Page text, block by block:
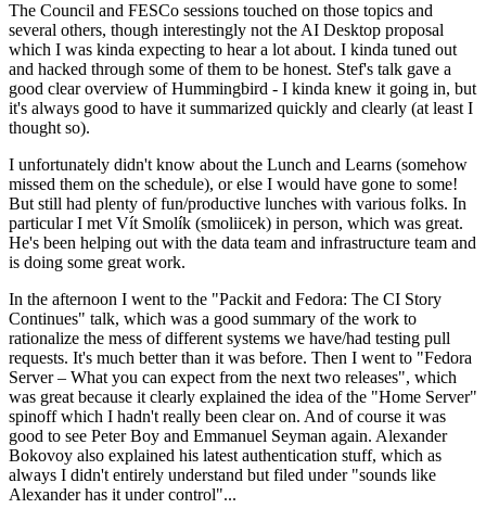
The Council and FESCo sessions touched on those topics and
several others, though interestingly not the AI Desktop proposal
which I was kinda expecting to hear a lot about. I kinda tuned out
and hacked through some of them to be honest. Stef's talk gave a
good clear overview of Hummingbird - I kinda knew it going in, but
it's always good to have it summarized quickly and clearly (at least I
thought so).
I unfortunately didn't know about the Lunch and Learns (somehow
missed them on the schedule), or else I would have gone to some!
But still had plenty of fun/productive lunches with various folks. In
particular I met Vít Smolík (smoliicek) in person, which was great.
He's been helping out with the data team and infrastructure team and
is doing some great work.
In the afternoon I went to the "Packit and Fedora: The CI Story
Continues" talk, which was a good summary of the work to
rationalize the mess of different systems we have/had testing pull
requests. It's much better than it was before. Then I went to "Fedora
Server – What you can expect from the next two releases", which
was great because it clearly explained the idea of the "Home Server"
spinoff which I hadn't really been clear on. And of course it was
good to see Peter Boy and Emmanuel Seyman again. Alexander
Bokovoy also explained his latest authentication stuff, which as
always I didn't entirely understand but filed under "sounds like
Alexander has it under control"...